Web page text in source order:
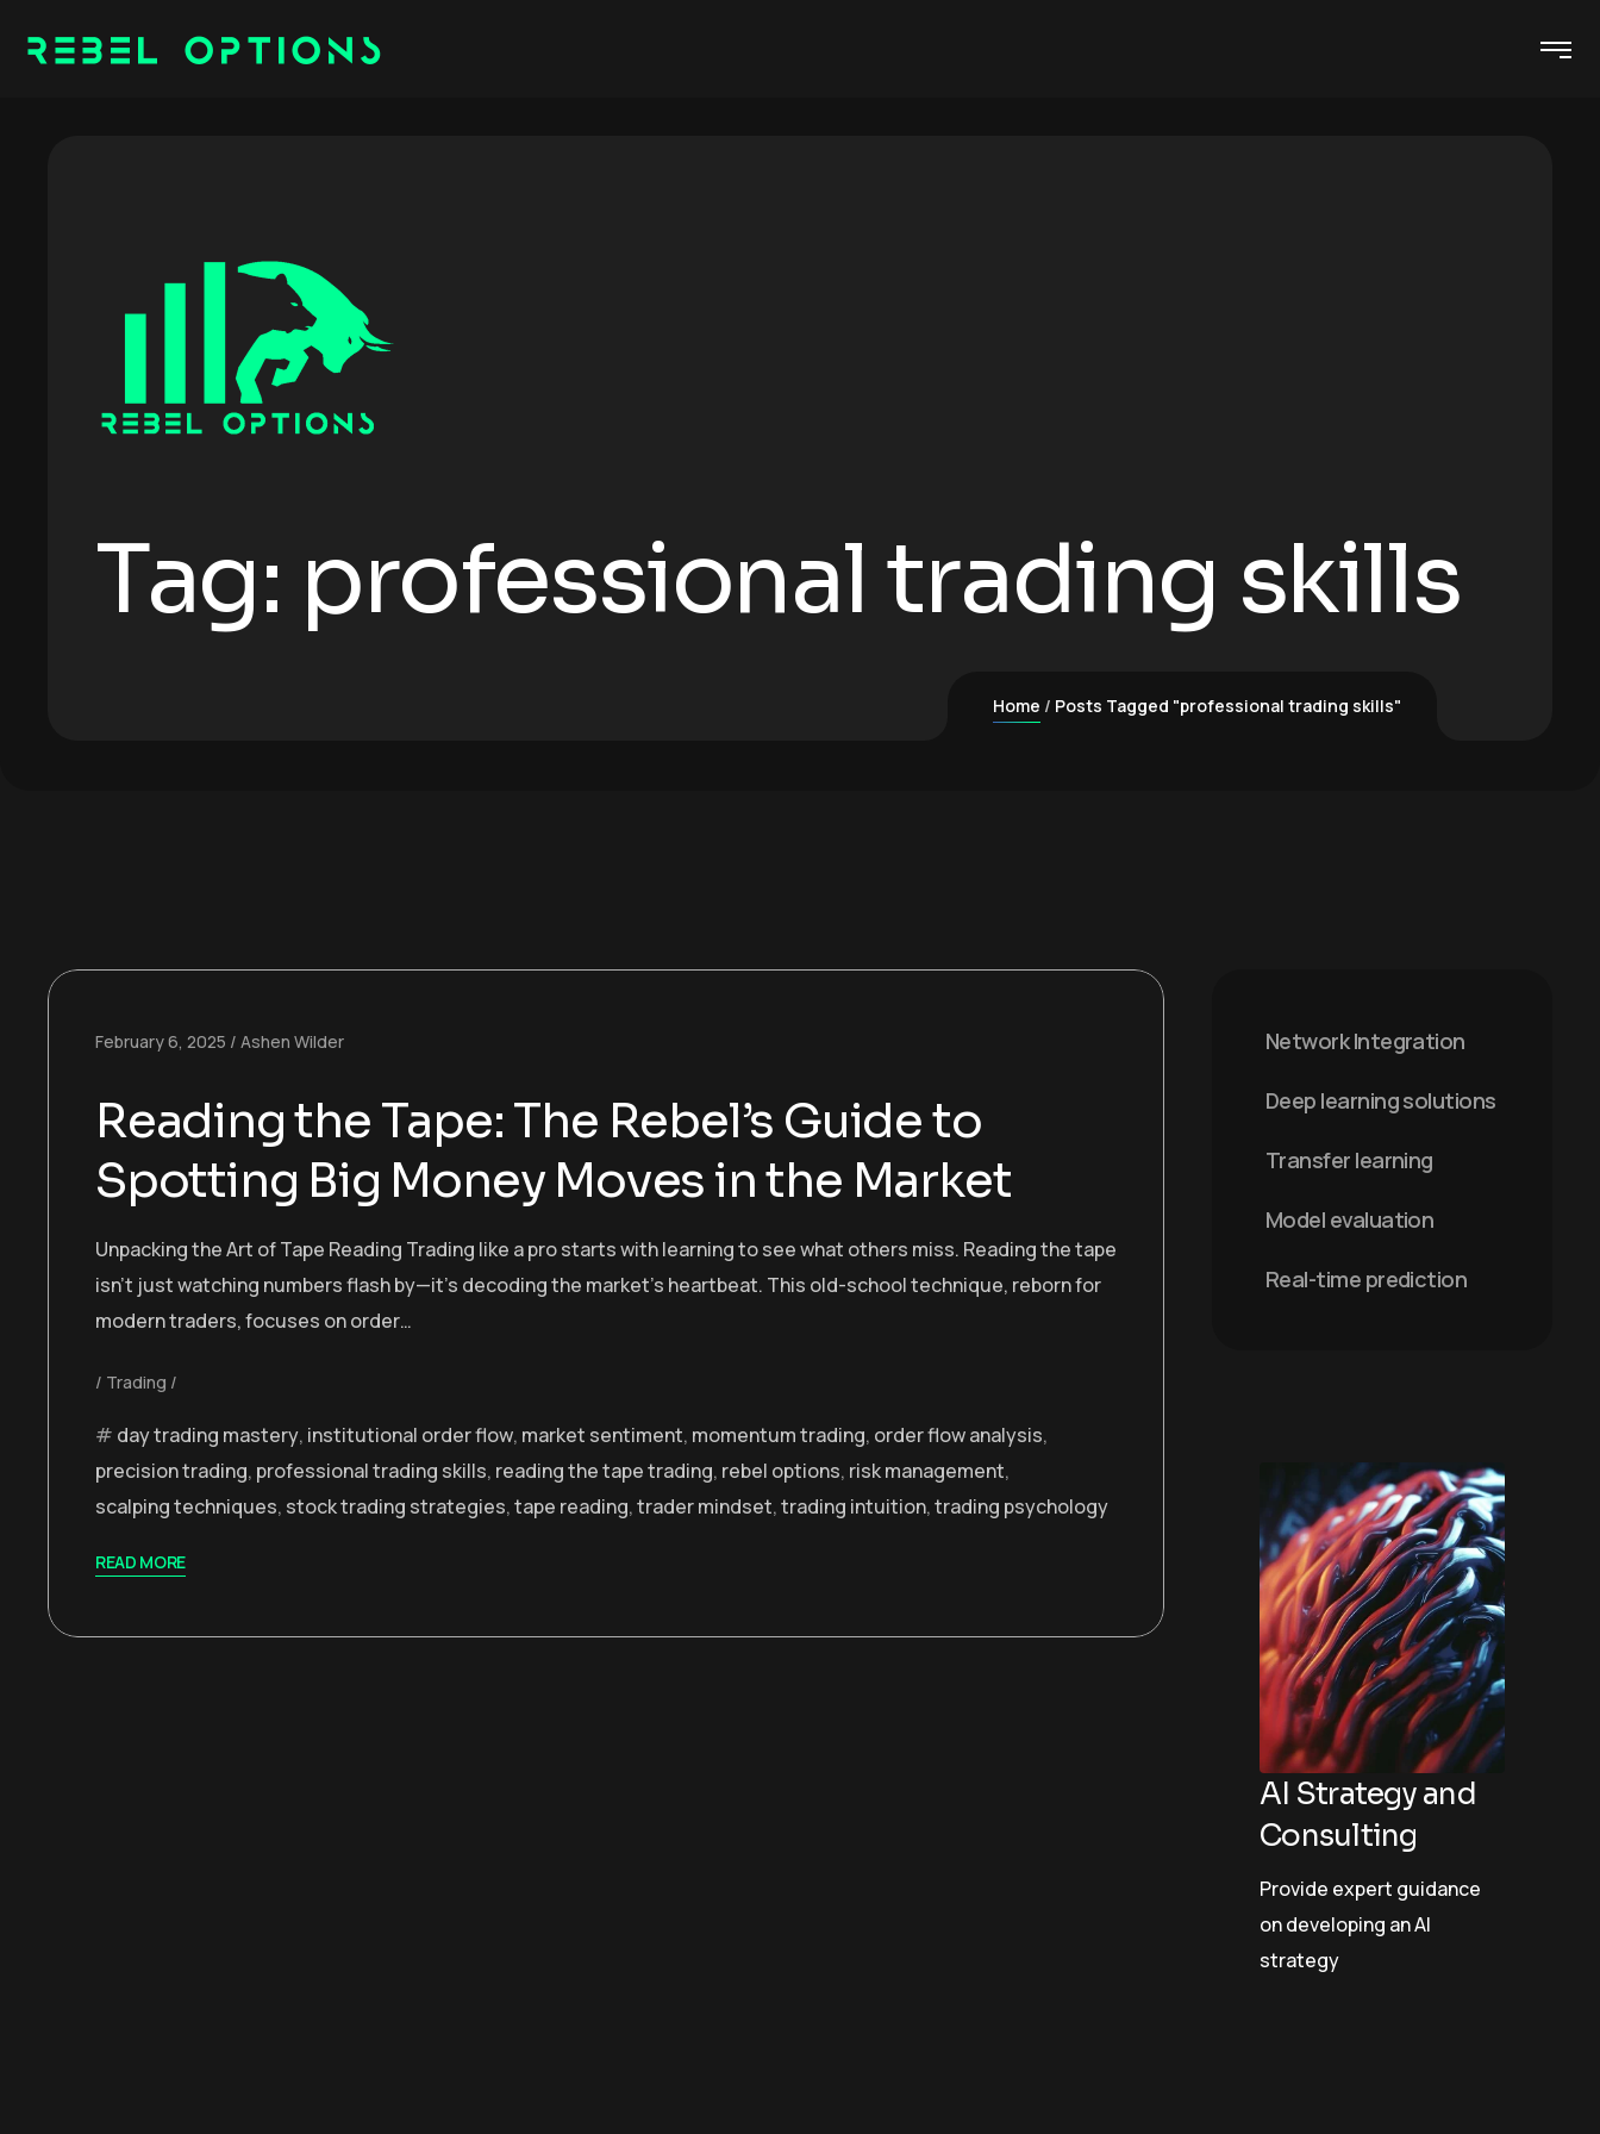
Tag: professional trading skills
Home Posts Tagged "professional trading skills"
February 6, 2025 Ashen Wilder
Reading the Tape: The Rebel’s Guide to
Spotting Big Money Moves in the Market
Unpacking the Art of Tape Reading Trading like a pro starts with learning to see what others miss. Reading the tape
isn’t just watching numbers flash by—it’s decoding the market’s heartbeat. This old-school technique, reborn for
modern traders, focuses on order…
Trading
day trading mastery, institutional order flow, market sentiment, momentum trading, order flow analysis,
precision trading, professional trading skills, reading the tape trading, rebel options, risk management,
scalping techniques, stock trading strategies,tape reading,trader mindset,trading intuition,trading psychology
READ MORE
Network Integration
Deep learning solutions
Transfer learning
Model evaluation
Real-time prediction
AI Strategy and
Consulting
Provide expert guidance
on developing an AI
strategy